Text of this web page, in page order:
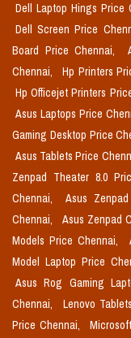
Dell Laptop Hings Price
Dell Screen Price
Board Price Chennai,
Chennai,
Hp Printers
Hp Officejet Printers
Asus Laptops Price
Gaming Desktop Price
Asus Tablets Price
Zenpad Theater 8.0
Chennai,
Asus
Chennai,
Asus Zenpad
Models Price Chennai,
Model Laptop Price
Asus Rog Gaming
Chennai,
Lenovo
Price Chennai,